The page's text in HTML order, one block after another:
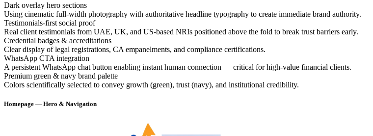
Dark overlay hero sections
Using cinematic full-width photography with authoritative headline typography to create immediate brand authority.
Testimonials-first social proof
Real client testimonials from UAE, UK, and US-based NRIs positioned above the fold to break trust barriers early.
Credential badges & accreditations
Clear display of legal registrations, CA empanelments, and compliance certifications.
WhatsApp CTA integration
A persistent WhatsApp chat button enabling instant human connection — critical for high-value financial clients.
Premium green & navy brand palette
Colors scientifically selected to convey growth (green), trust (navy), and institutional credibility.
Homepage — Hero & Navigation